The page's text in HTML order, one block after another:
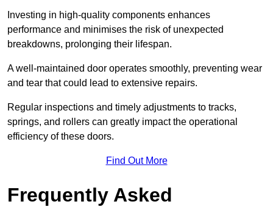
Investing in high-quality components enhances
performance and minimises the risk of unexpected
breakdowns, prolonging their lifespan.
A well-maintained door operates smoothly, preventing wear
and tear that could lead to extensive repairs.
Regular inspections and timely adjustments to tracks,
springs, and rollers can greatly impact the operational
efficiency of these doors.
Find Out More
Frequently Asked